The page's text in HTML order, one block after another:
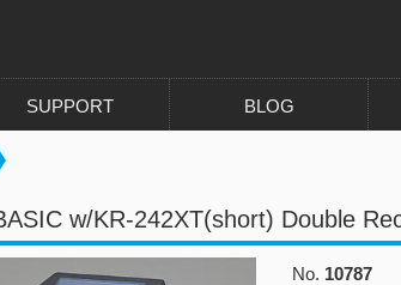
SUPPORT BLOG
w/KR-242XT(short) Double
No. 10787